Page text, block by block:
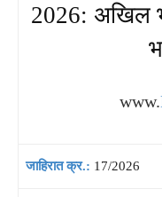
2026: अखिल
www.
जाहिरात क्र.: 17/2026